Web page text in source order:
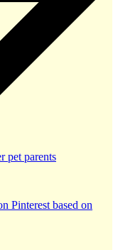
pet parents
Pinterest based on